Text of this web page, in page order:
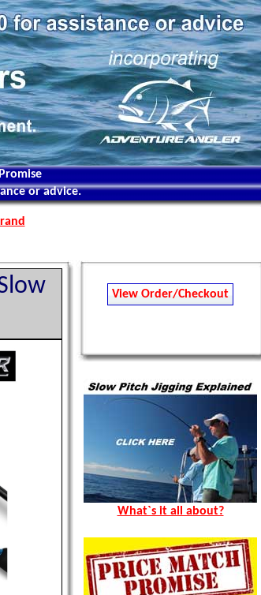
or advice.
View Order/Checkout
What`s it all about?